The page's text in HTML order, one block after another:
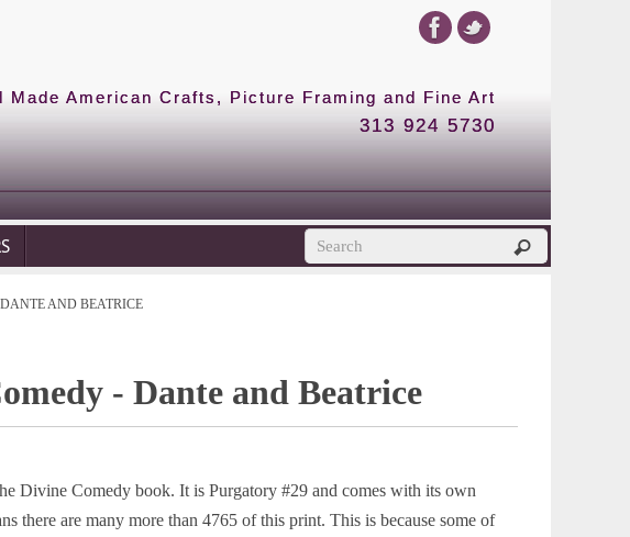
Made American Crafts, Picture Framing and Fine Art
313 924 5730
DANTE AND BEATRICE
- Dante and Beatrice
Divine Comedy book. It is Purgatory #29 and comes with its own
there are many more than 4765 of this print. This is because some of